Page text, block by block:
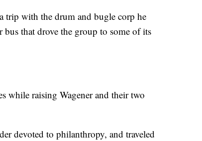
trip with the drum and bugle corp he
bus that drove the group to some of its
while raising Wagener and their two
devoted to philanthropy, and traveled